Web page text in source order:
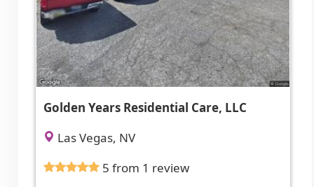
Golden Years Residential Care, LLC
Las Vegas, NV
5 from 1 review